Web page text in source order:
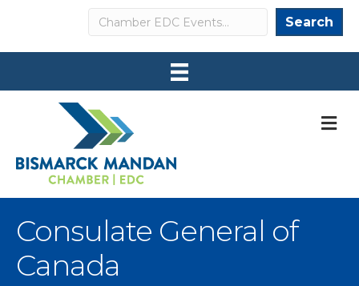
Search Search
Consulate General of
Canada